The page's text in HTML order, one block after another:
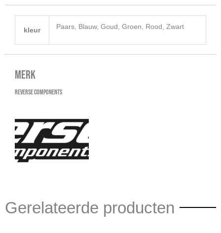
kleur Paars, Blauw, Goud, Groen, Rood, Zwart
Merk
Reverse Components
Gerelateerde producten